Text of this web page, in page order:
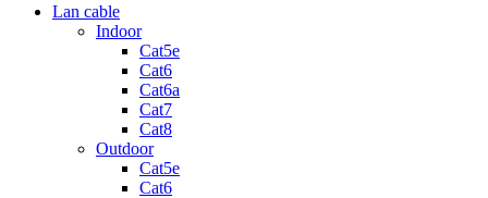
Lan cable
Indoor
Cat5e
Cat6
Cat6a
Cat7
Cat8
Outdoor
Cat5e
Cat6